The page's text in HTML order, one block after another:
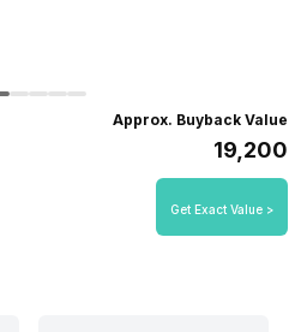
Approx. Buyback Value
₹19,200
Get Exact Value >